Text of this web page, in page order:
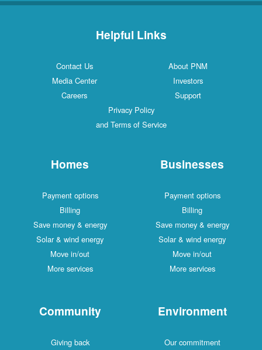
Helpful Links
Contact Us
About PNM
Media Center
Investors
Careers
Support
Privacy Policy
and Terms of Service
Homes
Payment options
Billing
Save money & energy
Solar & wind energy
Move in/out
More services
Businesses
Payment options
Billing
Save money & energy
Solar & wind energy
Move in/out
More services
Community
Giving back
Environment
Our commitment